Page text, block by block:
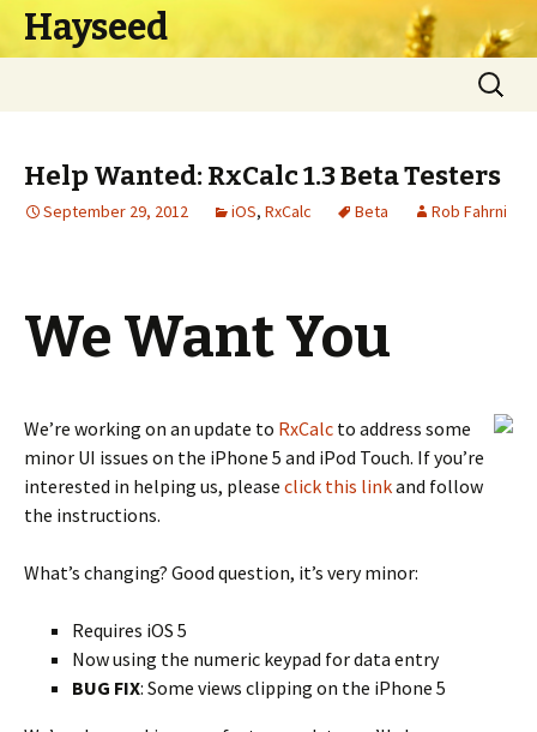
Hayseed
Search
for:
Help Wanted: RxCalc 1.3 Beta Testers
September 29, 2012 iOS, RxCalc Beta Rob Fahrni
We Want You
We’re working on an update to RxCalc to address some
minor UI issues on the iPhone 5 and iPod Touch. If you’re
interested in helping us, please click this linkand follow
the instructions.
What’s changing? Good question, it’s very minor:
Requires iOS 5
Now using the numeric keypad for data entry
BUG FIX: Some views clipping on the iPhone 5